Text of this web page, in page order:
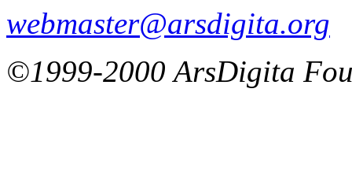
webmaster@arsdigita.org
©1999-2000 ArsDigita